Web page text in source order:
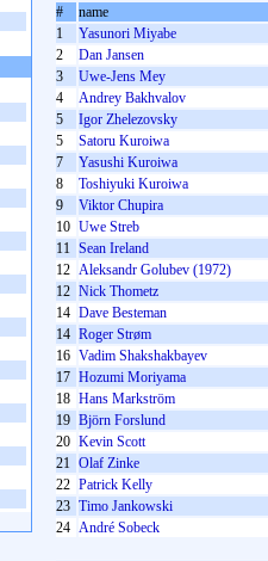
# name
1
Yasunori Miyabe
2
Dan Jansen
3
Uwe-Jens Mey
4
Andrey Bakhvalov
5
Igor Zhelezovsky
5
Satoru Kuroiwa
7
Yasushi Kuroiwa
8
Toshiyuki Kuroiwa
9
Viktor Chupira
10 Uwe Streb
11 Sean Ireland
12 Aleksandr Golubev (1972)
12 Nick Thometz
14 Dave Besteman
14 Roger Strøm
16 Vadim Shakshakbayev
17 Hozumi Moriyama
18 Hans Markström
19 Björn Forslund
20 Kevin Scott
21 Olaf Zinke
22 Patrick Kelly
23 Timo Jankowski
24 André Sobeck